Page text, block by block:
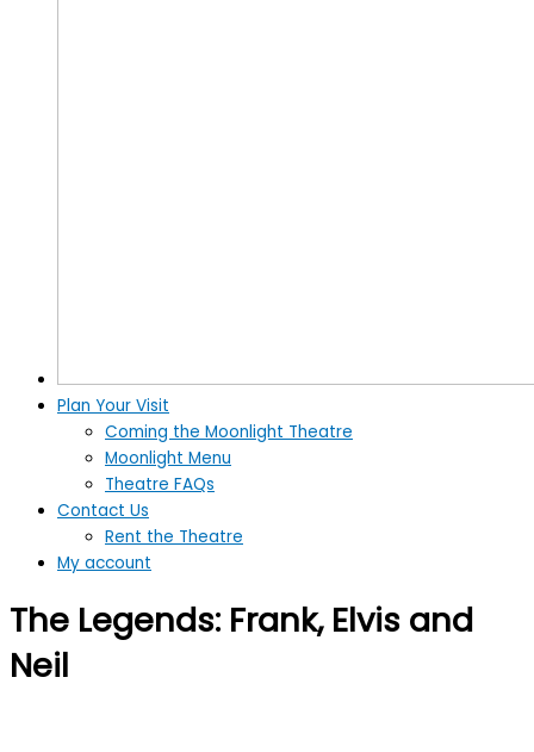
Plan Your Visit
Coming the Moonlight Theatre
Moonlight Menu
Theatre FAQs
Contact Us
Rent the Theatre
My account
The Legends: Frank, Elvis and
Neil